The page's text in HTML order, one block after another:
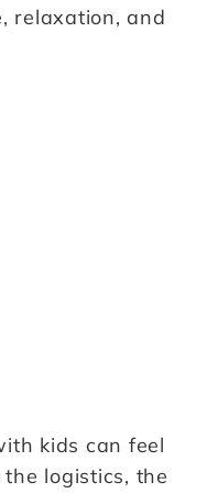
relaxation, and
kids can feel
logistics, the